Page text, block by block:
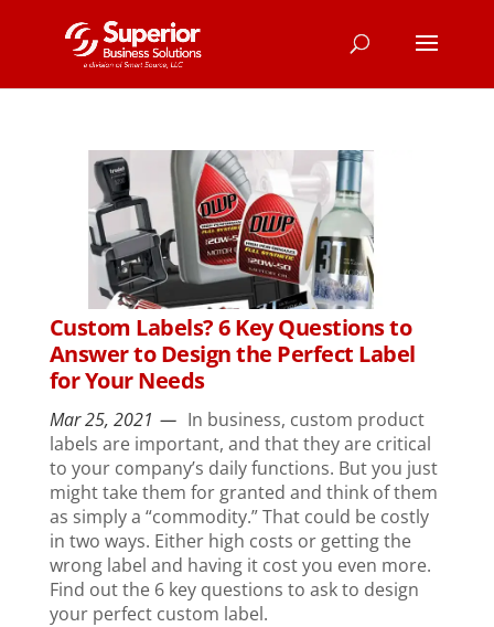
Custom Labels? 6 Key Questions to
Answer to Design the Perfect Label
for Your Needs
Mar 25, 2021
In business, custom product
labels are important, and that they are critical
to your company’s daily functions. But you just
might take them for granted and think of them
as simply a “commodity.” That could be costly
in two ways. Either high costs or getting the
wrong label and having it cost you even more.
Find out the 6 key questions to ask to design
your perfect custom label.